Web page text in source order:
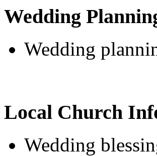
Wedding
Wedding
Local Church
Wedding